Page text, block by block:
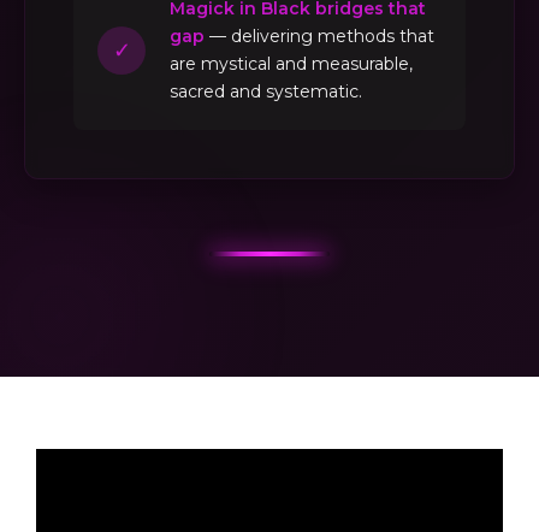
✓
Magick in Black bridges that
gap — delivering methods that
are mystical and measurable,
sacred and systematic.